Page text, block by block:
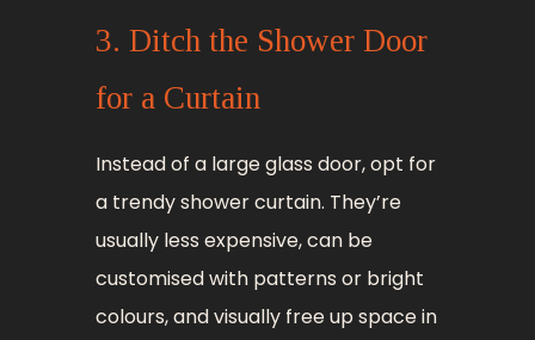
3. Ditch the Shower Door
for a Curtain
Instead of a large glass door, opt for
a trendy shower curtain. They’re
usually less expensive, can be
customised with patterns or bright
colours, and visually free up space in